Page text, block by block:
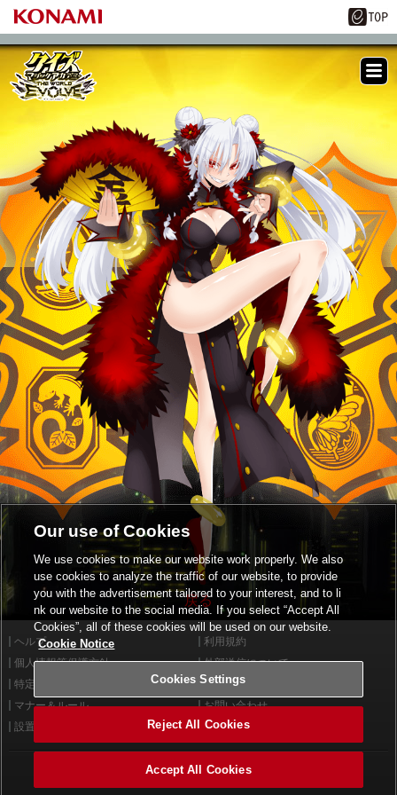
戻る
ヘルプ
利用規約
個人情報等保護方針
外部送信について
特定商取引法に基づく表示
サイトポリシー
マナー＆ルール
お問い合わせ
設置店舗検索
Cookies Settings
©2026 Konami Arcade Games
Our use of Cookies
We use cookies to make our website work properly. We also
use cookies to analyze the traffic of our website, to provide
you with the advertisement tailored to your interest, and to li
nk our website to the social media. If you select “Accept All
Cookies”, all of these cookies will be used on our website.
Cookie Notice
Cookies Settings
Reject All Cookies
Accept All Cookies